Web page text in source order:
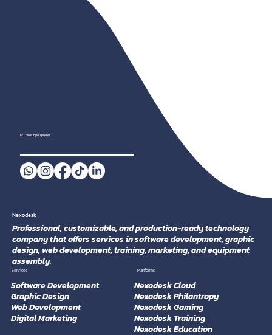
Or Call us if you prefer
Nexodesk
Professional, customizable, and production-ready technology
company that offers services in software development, graphic
design, web development, training, marketing, and equipment
assembly.
Services
Software Development
Graphic Design
Web Development
Digital Marketing
Nexodesk Cloud
Nexodesk Philantropy
Nexodesk Gaming
Nexodesk Training
Nexodesk Education
Platforms